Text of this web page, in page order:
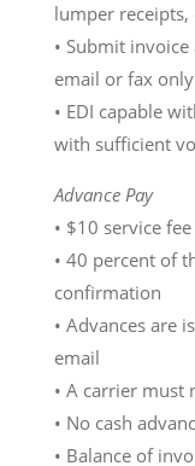
lumper receipts,
• Submit
email or fax only
• EDI capable
with sufficient
Advance Pay
• $10 service
• 40 percent of
confirmation
• Advances are
email
• A carrier must
• No cash
• Balance of